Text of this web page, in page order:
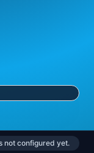
not configured yet.